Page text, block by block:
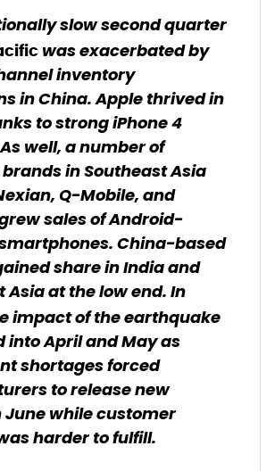
slow second quarter
was exacerbated by
inventory
in China. Apple thrived in
to strong iPhone 4
well, a number of
in Southeast Asia
Q-Mobile, and
sales of Android-
China-based
share in India and
Asia at the low end. In
impact of the earthquake
into April and May as
shortages forced
to release new
June while customer
harder to fulfill.